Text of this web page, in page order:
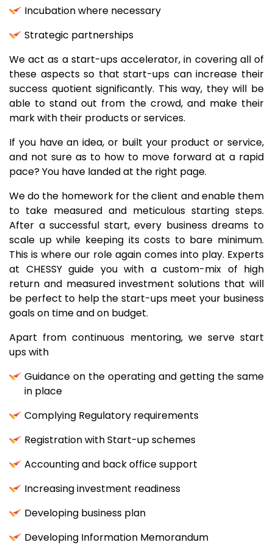
Incubation where necessary
Strategic partnerships
We act as a start-ups accelerator, in covering all of
these aspects so that start-ups can increase their
success quotient significantly. This way, they will be
able to stand out from the crowd, and make their
mark with their products or services.
If you have an idea, or built your product or service,
and not sure as to how to move forward at a rapid
pace? You have landed at the right page.
We do the homework for the client and enable them
to take measured and meticulous starting steps.
After a successful start, every business dreams to
scale up while keeping its costs to bare minimum.
This is where our role again comes into play. Experts
at CHESSY guide you with a custom-mix of high
return and measured investment solutions that will
be perfect to help the start-ups meet your business
goals on time and on budget.
Apart from continuous mentoring, we serve start
ups with
Guidance on the operating and getting the same
in place
Complying Regulatory requirements
Registration with Start-up schemes
Accounting and back office support
Increasing investment readiness
Developing business plan
Developing Information Memorandum